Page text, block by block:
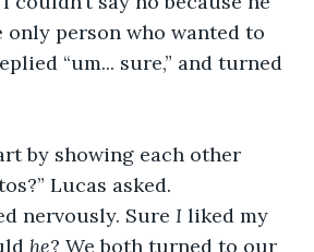
only person who wanted to
“um... sure,” and turned
by showing each other
Lucas asked.
nervously. Sure I liked my
he? We both turned to our